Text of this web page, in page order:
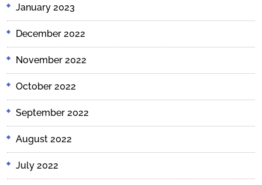
January 2023
December 2022
November 2022
October 2022
September 2022
August 2022
July 2022